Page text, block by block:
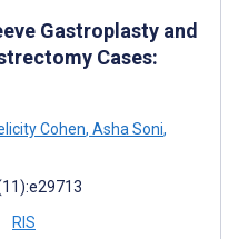
Gastroplasty and
Cases:
Cohen, Asha Soni,
RIS